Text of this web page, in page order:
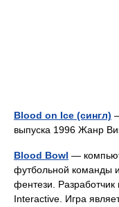
Blood on Ice (сингл)
выпуска 1996 Жанр
Blood Bowl —
футбольной команды
фентези.
Interactive. Игра